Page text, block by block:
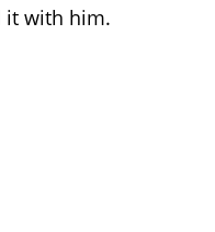
it with him.